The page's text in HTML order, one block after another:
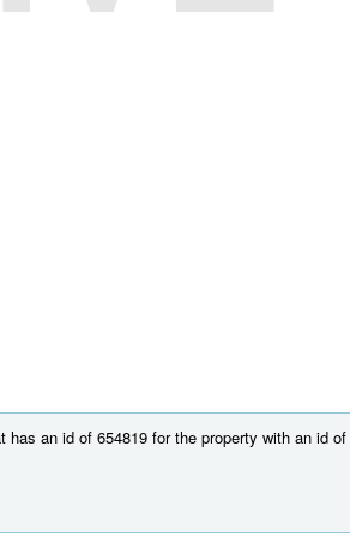
an id of 654819 for the property with an id of